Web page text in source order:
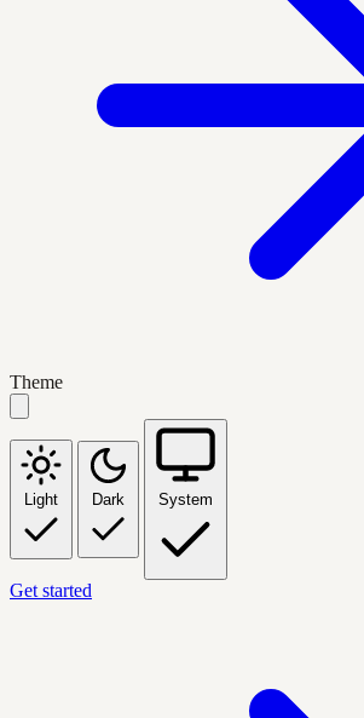
Theme
Light Dark System
Get started